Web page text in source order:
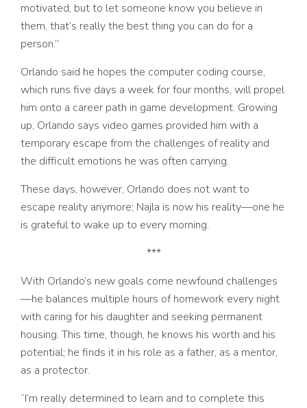
motivated, but to let someone know you believe in
them, that’s really the best thing you can do for a
person.”
Orlando said he hopes the computer coding course,
which runs five days a week for four months, will propel
him onto a career path in game development. Growing
up, Orlando says video games provided him with a
temporary escape from the challenges of reality and
the difficult emotions he was often carrying.
These days, however, Orlando does not want to
escape reality anymore; Najla is now his reality––one he
is grateful to wake up to every morning.
***
With Orlando’s new goals come newfound challenges
—he balances multiple hours of homework every night
with caring for his daughter and seeking permanent
housing. This time, though, he knows his worth and his
potential; he finds it in his role as a father, as a mentor,
as a protector.
“I’m really determined to learn and to complete this